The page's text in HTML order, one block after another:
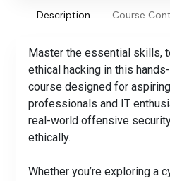
Description Course
Master the essential skills,
ethical hacking in this
course designed for
professionals and IT
real-world offensive
ethically.
Whether you’re exploring a